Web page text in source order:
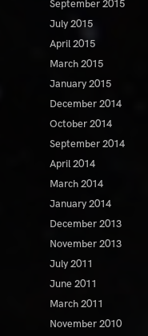
September 2015
July 2015
April 2015
March 2015
January 2015
December 2014
October 2014
September 2014
April 2014
March 2014
January 2014
December 2013
November 2013
July 2011
June 2011
March 2011
November 2010